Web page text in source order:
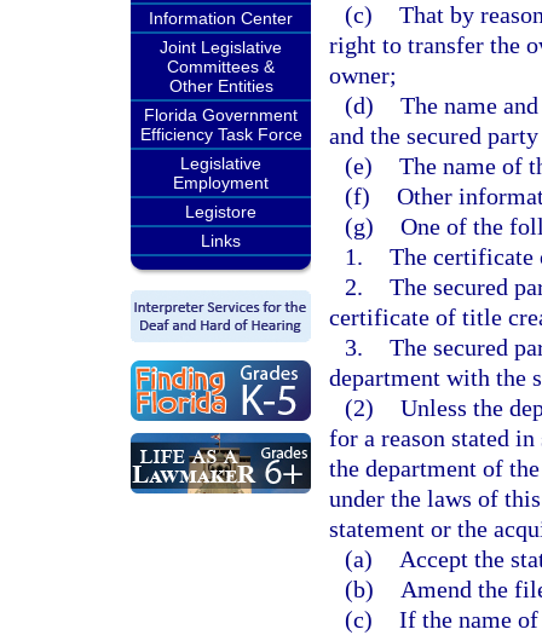
Information Center
Joint Legislative
Committees &
Other Entities
Florida Government
Efficiency Task Force
Legislative
Employment
Legistore
Links
(c) That by
right to transfer the
owner;
(d) The name
and the secured
(e) The name of
(f) Other
(g) One of the
1. The
2. The secured
certificate of title
3. The secured
department with the
(2) Unless the
for a reason stated
the department of
under the laws of
statement or the
(a)
Accept the
(b)
Amend the
(c) If the name